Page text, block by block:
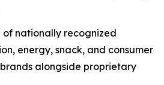
nationally recognized
energy, snack, and consumer
alongside proprietary